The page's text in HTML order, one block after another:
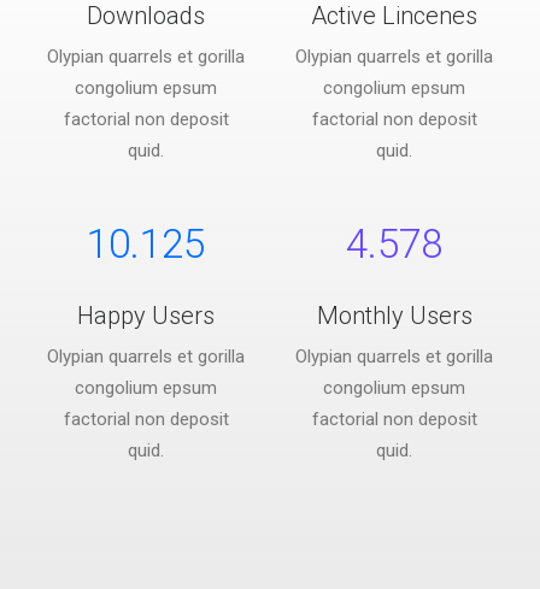
Downloads
Olypian quarrels et gorilla
congolium epsum
factorial non deposit
quid.
Active Lincenes
Olypian quarrels et gorilla
congolium epsum
factorial non deposit
quid.
10.125
Happy Users
Olypian quarrels et gorilla
congolium epsum
factorial non deposit
quid.
4.578
Monthly Users
Olypian quarrels et gorilla
congolium epsum
factorial non deposit
quid.